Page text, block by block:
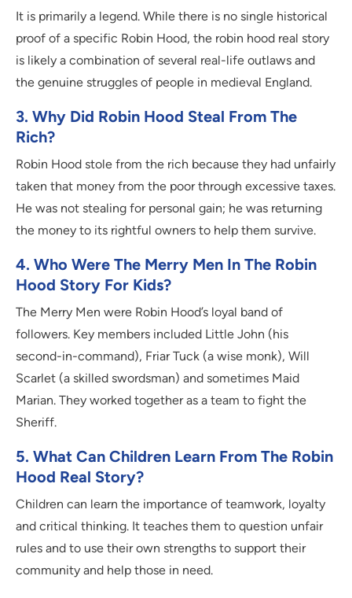
It is primarily a legend. While there is no single historical
proof of a specific Robin Hood, the robin hood real story
is likely a combination of several real-life outlaws and
the genuine struggles of people in medieval England.
3. Why Did Robin Hood Steal From The
Rich?
Robin Hood stole from the rich because they had unfairly
taken that money from the poor through excessive taxes.
He was not stealing for personal gain; he was returning
the money to its rightful owners to help them survive.
4. Who Were The Merry Men In The Robin
Hood Story For Kids?
The Merry Men were Robin Hood’s loyal band of
followers. Key members included Little John (his
second-in-command), Friar Tuck (a wise monk), Will
Scarlet (a skilled swordsman) and sometimes Maid
Marian. They worked together as a team to fight the
Sheriff.
5. What Can Children Learn From The Robin
Hood Real Story?
Children can learn the importance of teamwork, loyalty
and critical thinking. It teaches them to question unfair
rules and to use their own strengths to support their
community and help those in need.